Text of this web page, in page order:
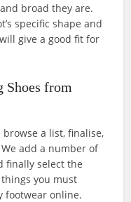
broad they are.
specific shape and
give a good fit for
Shoes from
a list, finalise,
add a number of
finally select the
you must
footwear online.